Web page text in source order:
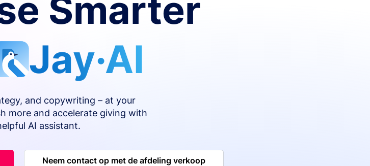
Smarter
Jay·AI
and copywriting – at your
more and accelerate giving with
AI assistant.
Neem contact op met de afdeling verkoop